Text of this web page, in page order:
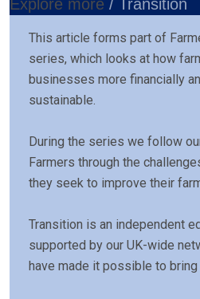
Explore more / Transition
This article forms part of
series, which looks at how
businesses more financially
sustainable.
During the series we follow
Farmers through the
they seek to improve their
Transition is an independent
supported by our UK-wide
have made it possible to